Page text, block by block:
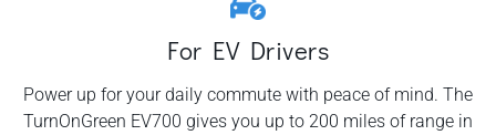
For EV Drivers
Power up for your daily commute with peace of mind. The
TurnOnGreen EV700 gives you up to 200 miles of range in